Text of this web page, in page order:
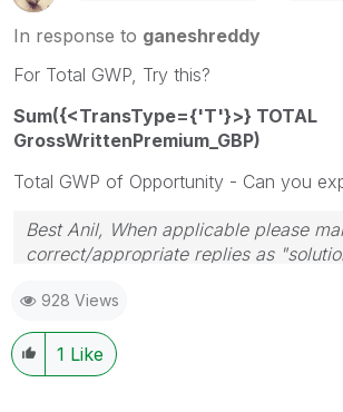
In response to ganeshreddy
For Total GWP, Try this?
Sum({<TransType={'T'}>} TOTAL
GrossWrittenPremium_GBP)
Total GWP of Opportunity - Can you
Best Anil, When applicable please
correct/appropriate replies as
provided solution is helpful
928 Views
1 Like